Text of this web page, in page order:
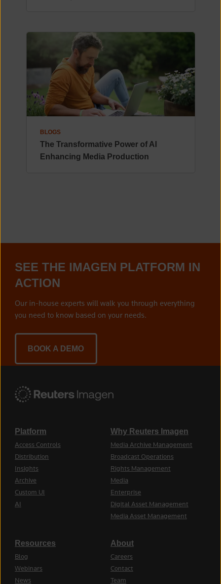
BLOGS
The Transformative Power of AI
Enhancing Media Production
SEE THE IMAGEN PLATFORM IN
ACTION
Our in-house experts will walk you through everything
you need to know based on your needs.
BOOK A DEMO
Platform
Access Controls
Distribution
Insights
Archive
Custom UI
AI
Why Reuters Imagen
Media Archive Management
Broadcast Operations
Rights Management
Media
Enterprise
Digital Asset Management
Media Asset Management
Resources
Blog
Webinars
News
About
Careers
Contact
Team